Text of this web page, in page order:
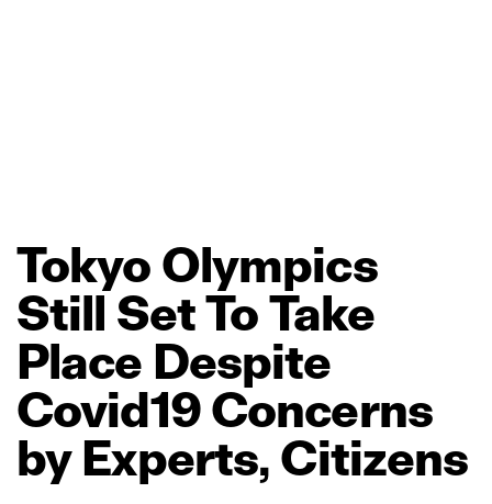
Tokyo Olympics
Still SetToTake
Place Despite
Covid19Concerns
by Experts, Citizens